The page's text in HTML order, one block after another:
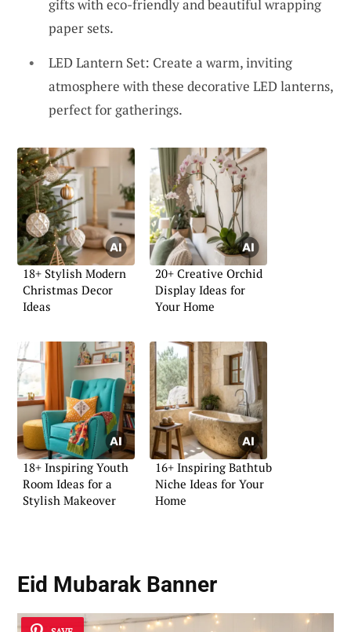
gifts with eco-friendly and beautiful wrapping
paper sets.
LED Lantern Set: Create a warm, inviting
atmosphere with these decorative LED lanterns,
perfect for gatherings.
18+ Stylish Modern
Christmas Decor
Ideas
20+ Creative Orchid
Display Ideas for
Your Home
18+ Inspiring Youth
Room Ideas for a
Stylish Makeover
16+ Inspiring Bathtub
Niche Ideas for Your
Home
Eid Mubarak Banner